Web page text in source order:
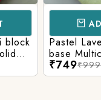
ADD TO
Pastel Lavender
base Multicolor
Print With
Bottom
₹999 25%